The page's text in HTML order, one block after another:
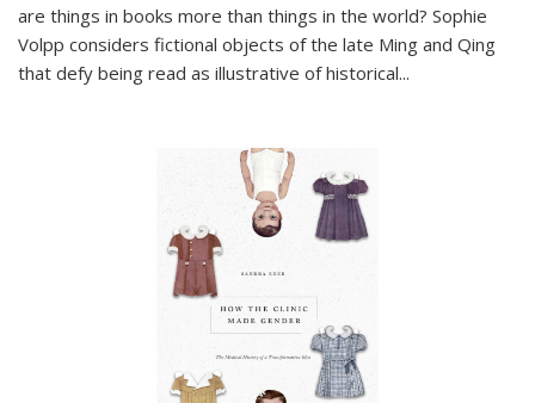
are things in books more than things in the world? Sophie
Volpp considers fictional objects of the late Ming and Qing
that defy being read as illustrative of historical...